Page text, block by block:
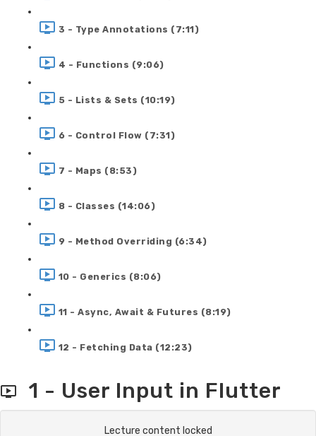
3 - Type Annotations (7:11)
4 - Functions (9:06)
5 - Lists & Sets (10:19)
6 - Control Flow (7:31)
7 - Maps (8:53)
8 - Classes (14:06)
9 - Method Overriding (6:34)
10 - Generics (8:06)
11 - Async, Await & Futures (8:19)
12 - Fetching Data (12:23)
1 - User Input in Flutter
Lecture content locked